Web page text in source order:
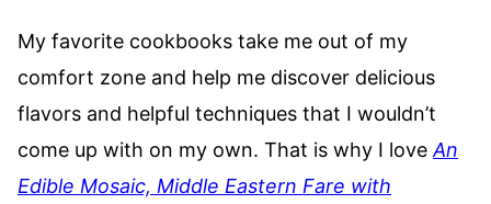
My favorite cookbooks take me out of my
comfort zone and help me discover delicious
flavors and helpful techniques that I wouldn’t
come up with on my own. That is why I love An
Edible Mosaic, Middle Eastern Fare with